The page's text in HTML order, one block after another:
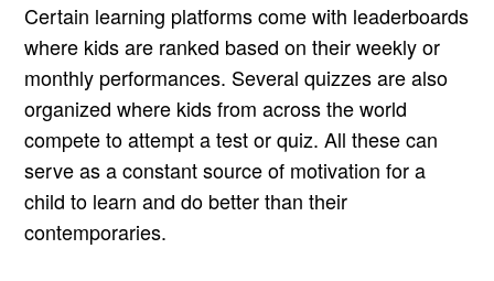
Certain learning platforms come with leaderboards
where kids are ranked based on their weekly or
monthly performances. Several quizzes are also
organized where kids from across the world
compete to attempt a test or quiz. All these can
serve as a constant source of motivation for a
child to learn and do better than their
contemporaries.